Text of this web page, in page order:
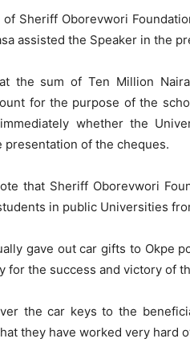
Sheriff Oborevwori
assisted the Speaker in the
the sum of Ten Million
for the purpose of the
whether the
presentation of the cheques.
that Sheriff Oborevwori
in public Universities
gave out car gifts to Okpe
for the success and victory of
the car keys to the
they have worked very hard